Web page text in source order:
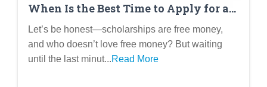
When Is the Best Time to Apply for a
Scholarship? (Hint: Not the Night
Before!)
Let’s be honest—scholarships are free money,
and who doesn’t love free money? But waiting
until the last minut...Read More